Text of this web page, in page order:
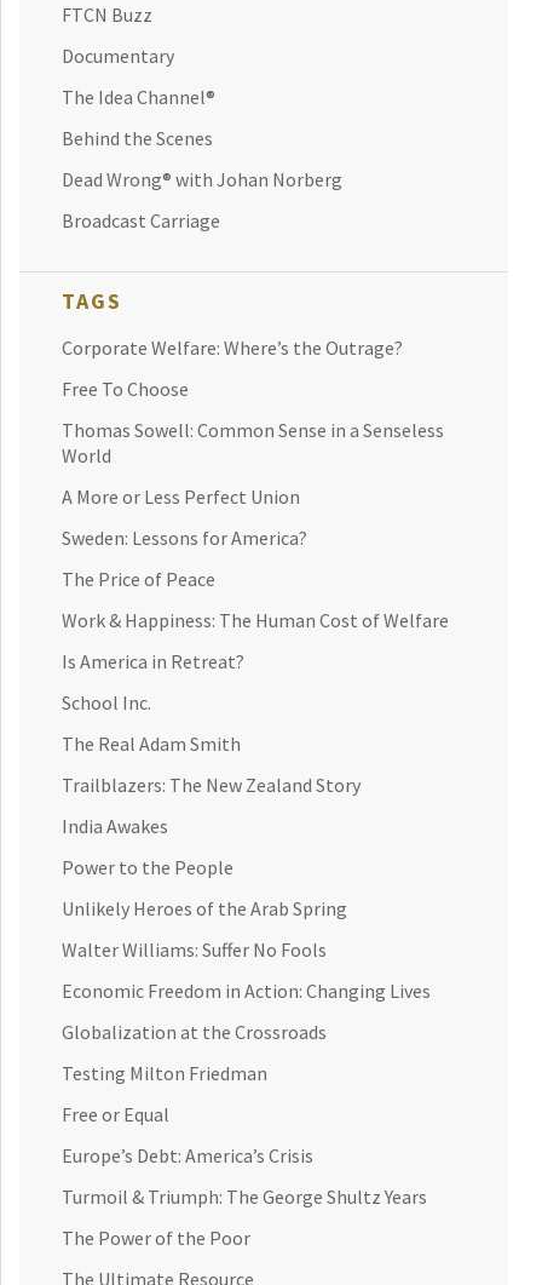
FTCN Buzz
Documentary
The Idea Channel®
Behind the Scenes
Dead Wrong® with Johan Norberg
Broadcast Carriage
TAGS
Corporate Welfare: Where’s the Outrage?
Free To Choose
Thomas Sowell: Common Sense in a Senseless
World
A More or Less Perfect Union
Sweden: Lessons for America?
The Price of Peace
Work & Happiness: The Human Cost of Welfare
Is America in Retreat?
School Inc.
The Real Adam Smith
Trailblazers: The New Zealand Story
India Awakes
Power to the People
Unlikely Heroes of the Arab Spring
Walter Williams: Suffer No Fools
Economic Freedom in Action: Changing Lives
Globalization at the Crossroads
Testing Milton Friedman
Free or Equal
Europe’s Debt: America’s Crisis
Turmoil & Triumph: The George Shultz Years
The Power of the Poor
The Ultimate Resource